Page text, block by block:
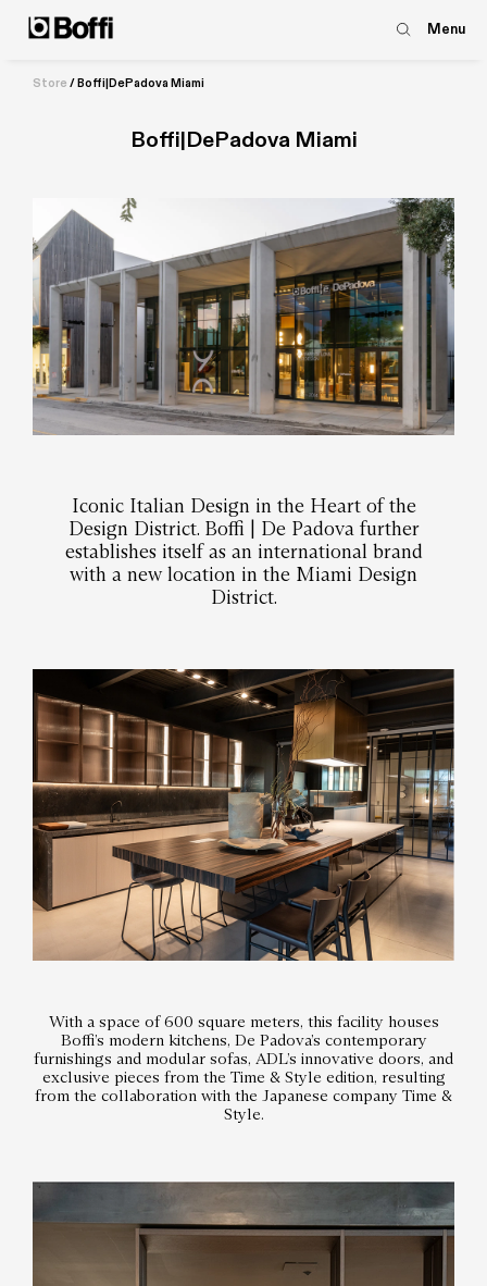
Menu
Store /Boffi|DePadova Miami
Boffi|DePadova Miami
Iconic Italian Design in the Heart of the
Design District. Boffi | De Padova further
establishes itself as an international brand
with a new location in the Miami Design
District.
With a space of 600 square meters, this facility houses
Boffi’s modern kitchens, De Padova’s contemporary
furnishings and modular sofas, ADL’s innovative doors, and
exclusive pieces from the Time & Style edition, resulting
from the collaboration with the Japanese company Time &
Style.